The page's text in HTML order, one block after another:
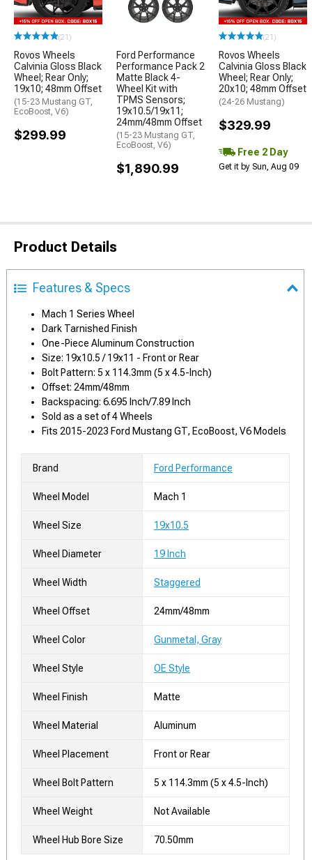
(21)
Rovos Wheels
Calvinia Gloss Black
Wheel; Rear Only;
19x10; 48mm Offset
(15-23 Mustang GT,
EcoBoost, V6)
$299.99
Ford Performance
Performance Pack 2
Matte Black 4-
Wheel Kit with
TPMS Sensors;
19x10.5/19x11;
24mm/48mm Offset
(15-23 Mustang GT,
EcoBoost, V6)
$1,890.99
(21)
Rovos Wheels
Calvinia Gloss Black
Wheel; Rear Only;
20x10; 48mm Offset
(24-26 Mustang)
$329.99
Free 2 Day
Get it by Sun, Aug 09
Product Details
Features & Specs
Mach 1 Series Wheel
Dark Tarnished Finish
One-Piece Aluminum Construction
Size: 19x10.5 / 19x11 - Front or Rear
Bolt Pattern: 5 x 114.3mm (5 x 4.5-Inch)
Offset: 24mm/48mm
Backspacing: 6.695 Inch/7.89 Inch
Sold as a set of 4 Wheels
Fits 2015-2023 Ford Mustang GT, EcoBoost, V6 Models
Brand Ford Performance
Wheel Model Mach 1
Wheel Size 19x10.5
Wheel Diameter 19 Inch
Wheel Width Staggered
Wheel Offset 24mm/48mm
Wheel Color Gunmetal, Gray
Wheel Style OE Style
Wheel Finish Matte
Wheel Material Aluminum
Wheel Placement Front or Rear
Wheel Bolt Pattern 5 x 114.3mm (5 x 4.5-Inch)
Wheel Weight Not Available
Wheel Hub Bore Size 70.50mm